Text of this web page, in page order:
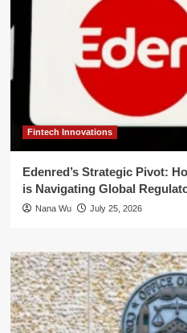
Fintech Innovations
Edenred’s Strategic Pivot:
is Navigating Global
Nana Wu July 25, 2026